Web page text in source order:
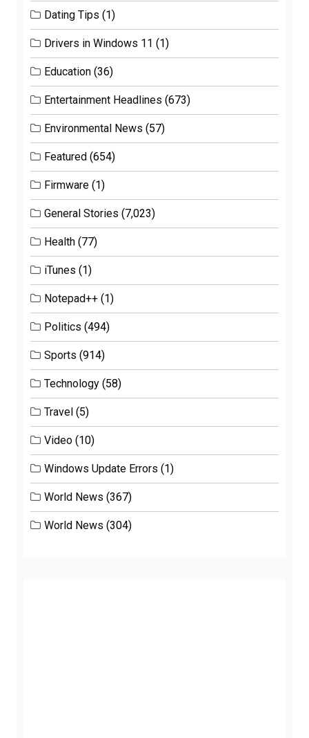
Dating Tips (1)
Drivers in Windows 11 (1)
Education (36)
Entertainment Headlines (673)
Environmental News (57)
Featured (654)
Firmware (1)
General Stories (7,023)
Health (77)
iTunes (1)
Notepad++ (1)
Politics (494)
Sports (914)
Technology (58)
Travel (5)
Video (10)
Windows Update Errors (1)
World News (367)
World News (304)